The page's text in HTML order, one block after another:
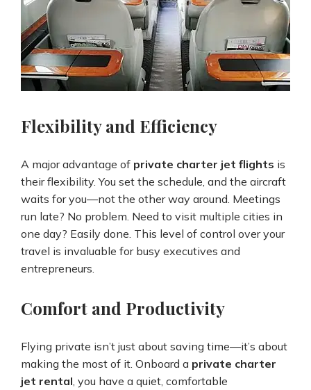
Flexibility and Efficiency
A major advantage of private charter jet flights is
their flexibility. You set the schedule, and the aircraft
waits for you—not the other way around. Meetings
run late? No problem. Need to visit multiple cities in
one day? Easily done. This level of control over your
travel is invaluable for busy executives and
entrepreneurs.
Comfort and Productivity
Flying private isn’t just about saving time—it’s about
making the most of it. Onboard a private charter
jet rental , you have a quiet, comfortable